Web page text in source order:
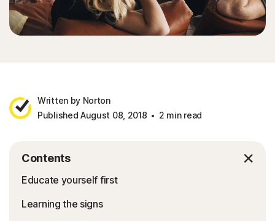
Written by Norton
Published August 08, 2018
2 min read
Contents
Educate yourself first
Learning the signs